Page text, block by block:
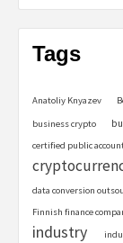
Tags
Anatoliy Knyazev
business crypto
certified public
data conversion
Finnish finance
industry